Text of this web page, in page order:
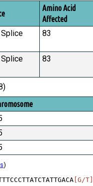
Amino Acid
Affected
83
83
)
[G/T]